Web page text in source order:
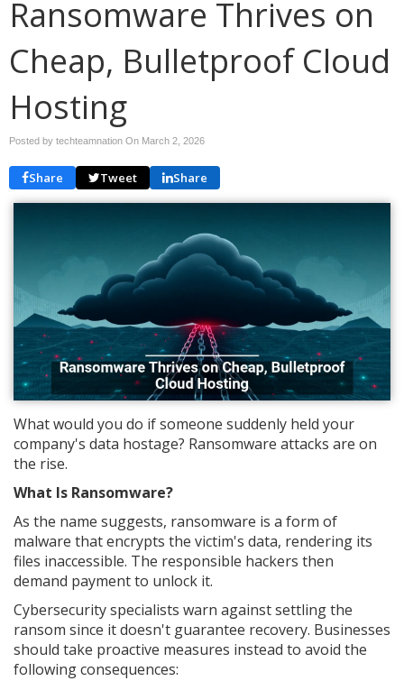
Ransomware Thrives on
Cheap, Bulletproof Cloud
Hosting
Posted by techteamnation On March 2, 2026
Share Tweet Share
What would you do if someone suddenly held your
company's data hostage? Ransomware attacks are on
the rise.
What Is Ransomware?
As the name suggests, ransomware is a form of
malware that encrypts the victim's data, rendering its
files inaccessible. The responsible hackers then
demand payment to unlock it.
Cybersecurity specialists warn against settling the
ransom since it doesn't guarantee recovery. Businesses
should take proactive measures instead to avoid the
following consequences: